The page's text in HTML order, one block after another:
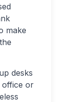
make
desks
office or